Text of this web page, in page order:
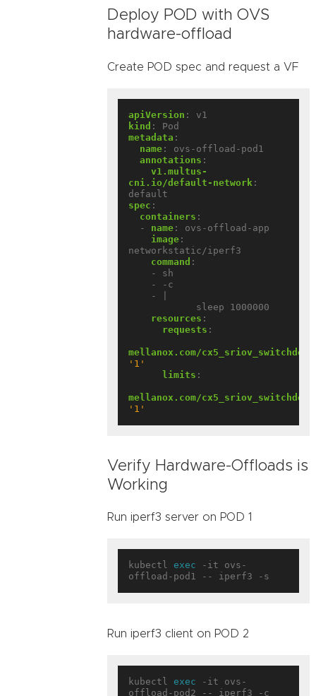
Deploy POD with OVS
hardware-offload
Create POD spec and request a VF
apiVersion :
v1
kind :
Pod
metadata :
name :
ovs-offload-pod1
annotations :
v1.multus-
cni.io/default-network :
default
spec :
containers :
- name :
ovs-offload-app
image :
networkstatic/iperf3
command :
- sh
- -c
- |
sleep 1000000
resources :
requests :
mellanox.com/cx5_sriov_switchdev
'1'
limits :
mellanox.com/cx5_sriov_switchdev
'1'
Verify Hardware-Offloads is
Working
Run iperf3 server on POD 1
kubectl exec -it ovs-
Run iperf3 client on POD 2
kubectl exec -it ovs-
offload-pod2 -- iperf3 -c